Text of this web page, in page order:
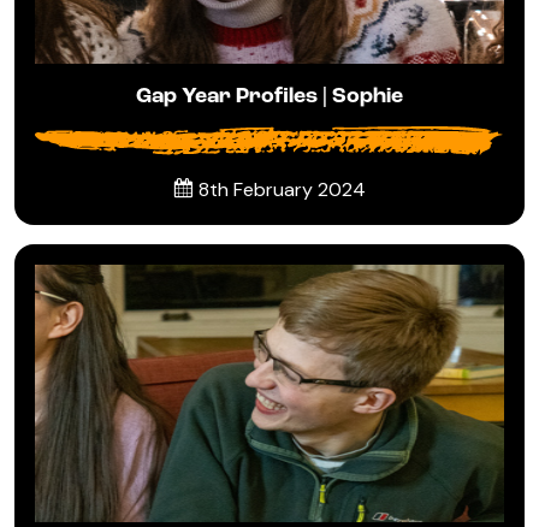
Gap Year Profiles | Sophie
8th February 2024